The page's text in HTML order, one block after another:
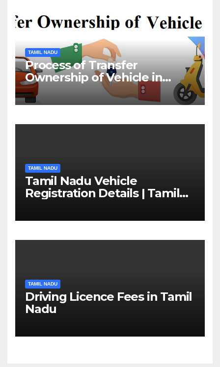
TAMIL NADU
Process of Transfer
Ownership of Vehicle in
Tamil Nadu￼
TAMIL NADU
Tamil Nadu Vehicle
Registration Details | Tamil
TAMIL NADU
Driving Licence Fees in Tamil
Nadu